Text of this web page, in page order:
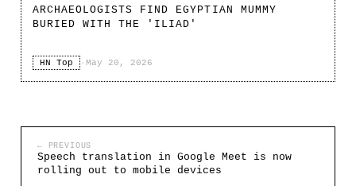
ARCHAEOLOGISTS FIND EGYPTIAN MUMMY
BURIED WITH THE 'ILIAD'
HN Top · May 20, 2026
← PREVIOUS
Speech translation in Google Meet is now
rolling out to mobile devices